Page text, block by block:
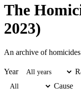
The
2023)
An archive of
Year
Cause